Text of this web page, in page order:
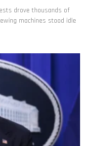
drove thousands of
machines stood idle